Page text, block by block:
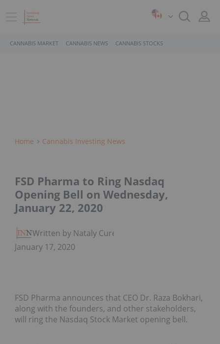
CANNABIS MARKET CANNABIS NEWS CANNABIS STOCKS
Home Cannabis Investing News
FSD Pharma to Ring Nasdaq
Opening Bell on Wednesday,
January 22, 2020
Written by Nataly Cure
January 17, 2020
FSD Pharma announces that CEO Dr. Raza Bokhari,
along with the founders, and other stakeholders,
will ring the Nasdaq Stock Market opening bell.